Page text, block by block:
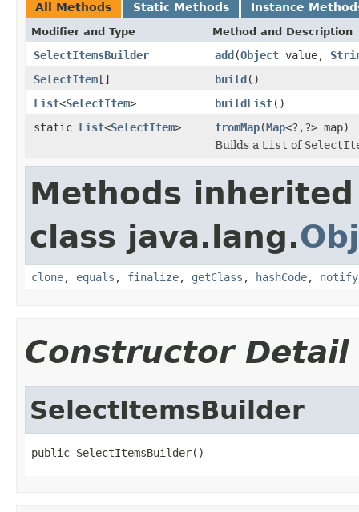
All Methods Static Methods Instance
Modifier and Type Method and Description
SelectItemsBuilder add(Object value,
SelectItem[] build()
List<SelectItem> buildList()
static List<SelectItem> fromMap(Map<?,?> map)
Builds a List of
Methods
class java.lang.
clone, equals , finalize, getClass , hashCode, notify
Constructor Detail
SelectItemsBuilder
public SelectItemsBuilder()